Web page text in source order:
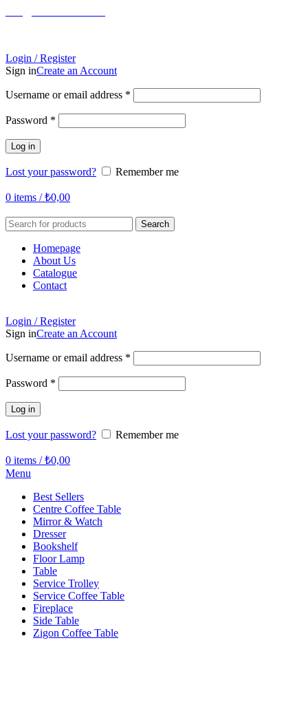
Login / Register
Sign inCreate an Account
Username or email address *
Password *
Log in
Lost your password? Remember me
0 items / ₺0,00
Search
Homepage
About Us
Catalogue
Contact
Login / Register
Sign inCreate an Account
Username or email address *
Password *
Log in
Lost your password? Remember me
0 items / ₺0,00
Menu
Best Sellers
Centre Coffee Table
Mirror & Watch
Dresser
Bookshelf
Floor Lamp
Table
Service Trolley
Service Coffee Table
Fireplace
Side Table
Zigon Coffee Table